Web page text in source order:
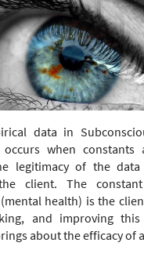
data in
when constants
legitimacy of the
client. The
(mental health) is the
and improving
about the efficacy of